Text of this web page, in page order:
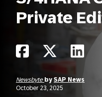
Private
Newsbyte by SAP News
October 23, 2025